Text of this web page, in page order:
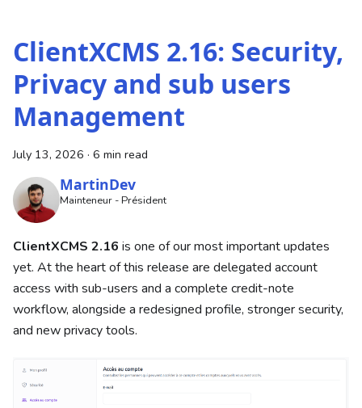
ClientXCMS 2.16: Security,
Privacy and sub users
Management
July 13, 2026 · 6 min read
MartinDev
Mainteneur - Président
ClientXCMS 2.16 is one of our most important updates
yet. At the heart of this release are delegated account
access with sub-users and a complete credit-note
workflow, alongside a redesigned profile, stronger security,
and new privacy tools.